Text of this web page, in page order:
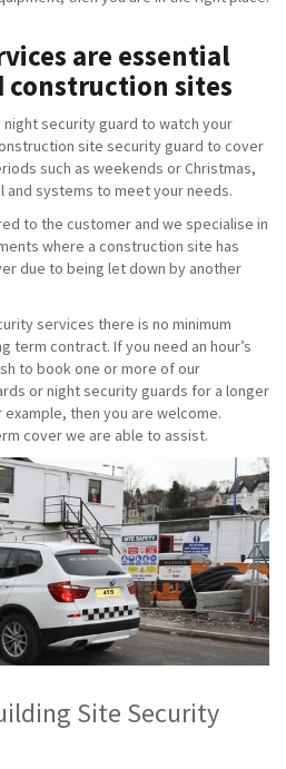
are essential
sites
security guard to watch your
site security guard to cover
such as weekends or Christmas,
systems to meet your needs.
to the customer and we specialise in
where a construction site has
due to being let down by another
services there is no minimum
term contract. If you need an hour’s
to book one or more of our
or night security guards for a longer
then you are welcome.
cover we are able to assist.
Site Security